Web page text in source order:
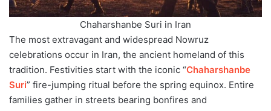
Chaharshanbe Suri in Iran
The most extravagant and widespread Nowruz
celebrations occur in Iran, the ancient homeland of this
tradition. Festivities start with the iconic “Chaharshanbe
Suri” fire-jumping ritual before the spring equinox. Entire
families gather in streets bearing bonfires and